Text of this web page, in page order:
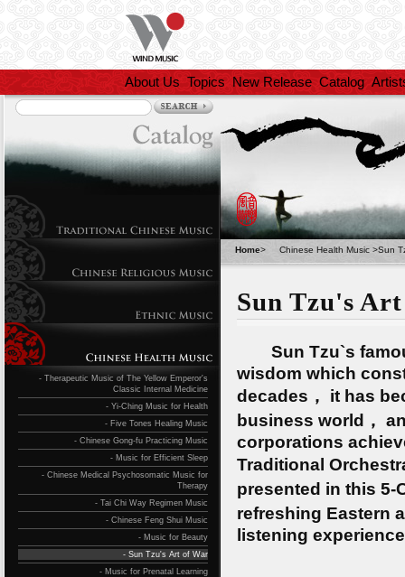
About Us Topics New Release Catalog
- Therapeutic Music of The Yellow Emperor's
Classic Internal Medicine
- Yi-Ching Music for Health
- Five Tones Healing Music
- Chinese Gong-fu Practicing Music
- Music for Efficient Sleep
- Chinese Medical Psychosomatic Music for
Therapy
- Tai Chi Way Regimen Music
- Chinese Feng Shui Music
- Music for Beauty
- Sun Tzu's Art of War
- Music for Prenatal Learning
Home> Chinese Health Music >Sun
Sun Tzu's
Sun Tzu`s
wisdom which
decades， it has
business world，
corporations
Traditional
presented in this 5-
refreshing Eastern
listening